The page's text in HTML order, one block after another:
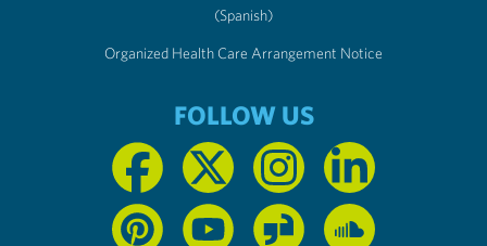
(Spanish)
Organized Health Care Arrangement Notice
FOLLOW US